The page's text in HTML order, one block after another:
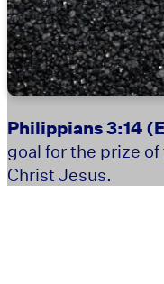
Philippians 3:14
goal for the prize
Christ Jesus.